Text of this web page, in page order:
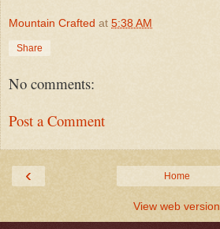
Mountain Crafted at 5:38 AM
Share
No comments:
Post a Comment
‹ Home
View web version